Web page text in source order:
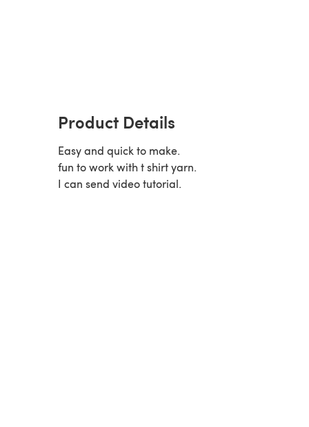
Product Details
Easy and quick to make.
fun to work with t shirt yarn.
I can send video tutorial.